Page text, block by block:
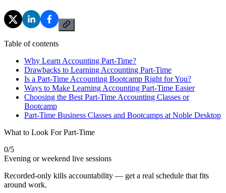
Table of contents
Why Learn Accounting Part-Time?
Drawbacks to Learning Accounting Part-Time
Is a Part-Time Accounting Bootcamp Right for You?
Ways to Make Learning Accounting Part-Time Easier
Choosing the Best Part-Time Accounting Classes or
Bootcamp
Part-Time Business Classes and Bootcamps at Noble Desktop
What to Look For Part-Time
0/5
Evening or weekend live sessions
Recorded-only kills accountability — get a real schedule that fits
around work.